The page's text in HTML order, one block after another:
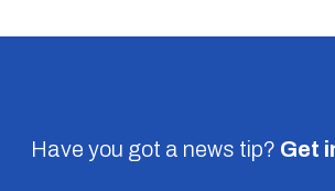
Have you got a news tip? Get